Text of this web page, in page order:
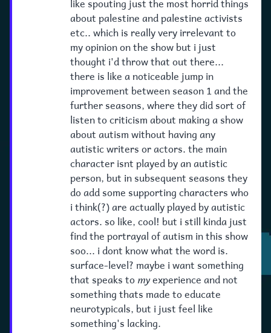
about palestine and palestine activists
etc.. which is really very irrelevant to
my opinion on the show but i just
thought i'd throw that out there...
there is like a noticeable jump in
improvement between season 1 and the
further seasons, where they did sort of
listen to criticism about making a show
about autism without having any
autistic writers or actors. the main
character isnt played by an autistic
person, but in subsequent seasons they
do add some supporting characters who
i think(?) are actually played by autistic
actors. so like, cool! but i still kinda just
find the portrayal of autism in this show
soo... i dont know what the word is.
surface-level? maybe i want something
that speaks to myexperience and not
something thats made to educate
neurotypicals, but i just feel like
something's lacking.